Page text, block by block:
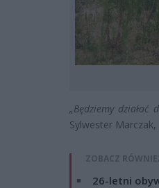
„Będziemy
Sylwester
ZOBACZ
26-letni